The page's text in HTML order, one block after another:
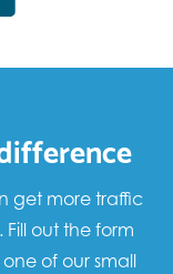
get more traffic
out the form
of our small